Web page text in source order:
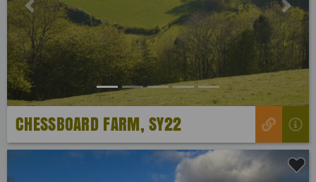
Previous Next
CHESSBOARD FARM, SY22